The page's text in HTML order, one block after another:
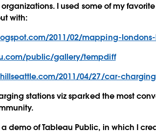
I used some of my
with:
2011/02/mapping-londons-
public/gallery/tempdiff
2011/04/27/car-
stations viz sparked the most
demo of Tableau Public, in which I